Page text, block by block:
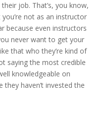
job. That’s, you know,
not as an instructor
because even instructors
never want to get your
that who they’re kind of
saying the most credible
knowledgeable on
they haven’t invested the